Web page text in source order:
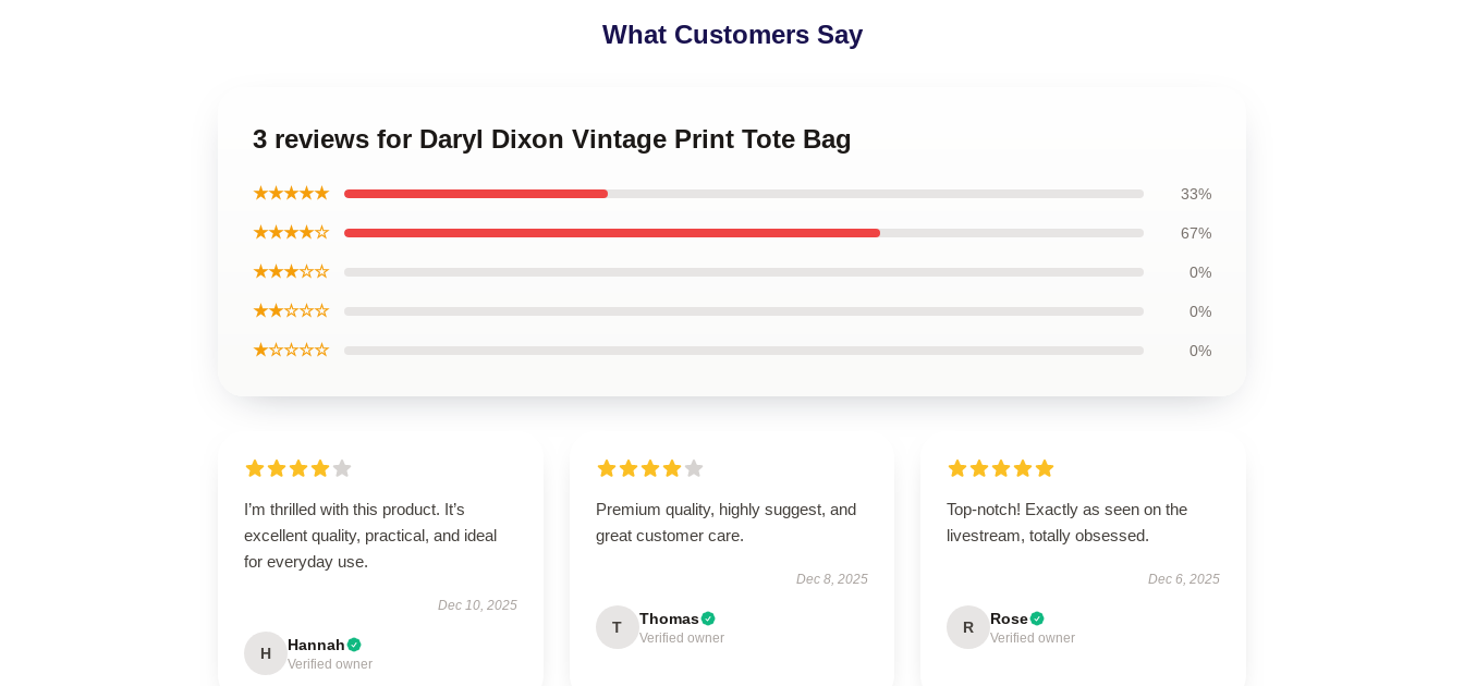
What Customers Say
3 reviews for Daryl Dixon Vintage Print Tote Bag
★★★★★ 33%
★★★★☆ 67%
★★★☆☆ 0%
★★☆☆☆ 0%
★☆☆☆☆ 0%
I’m thrilled with this product. It’s
excellent quality, practical, and ideal
for everyday use.
Dec 10, 2025
H Hannah
Verified owner
Premium quality, highly suggest, and
great customer care.
Dec 8, 2025
T Thomas
Verified owner
Top-notch! Exactly as seen on the
livestream, totally obsessed.
Dec 6, 2025
R Rose
Verified owner